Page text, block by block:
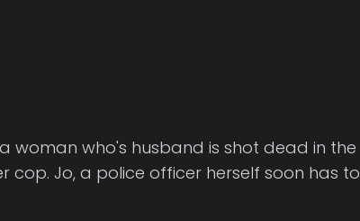
woman who's husband is shot dead in the
cop. Jo, a police officer herself soon has to